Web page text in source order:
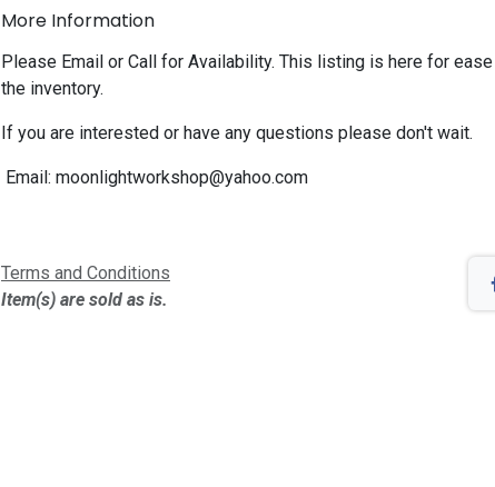
More Information
Please Email or Call for Availability. This listing is here for
the inventory.
If you are interested or have any questions please don't wait.
Email: moonlightworkshop@yahoo.com
Terms and Conditions
Item(s) are sold as is.